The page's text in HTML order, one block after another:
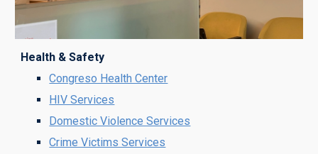
Health & Safety
Congreso Health Center
HIV Services
Domestic Violence Services
Crime Victims Services